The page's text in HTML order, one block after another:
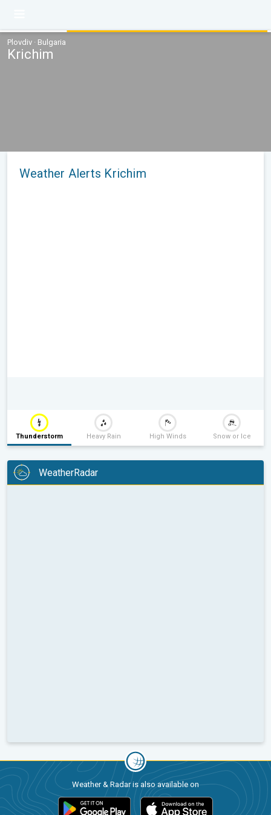
Plovdiv · Bulgaria
Krichim
Weather Alerts Krichim
Thunderstorm Heavy Rain High Winds Snow or Ice
WeatherRadar
Weather & Radar is also available on